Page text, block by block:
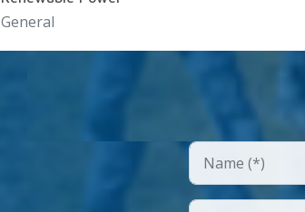
General